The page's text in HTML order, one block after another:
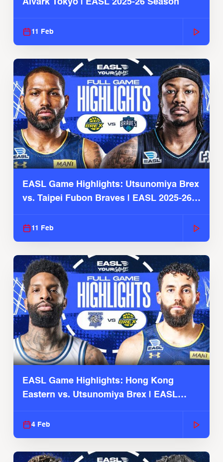
Alvark Tokyo | EASL 2025-26 Season
11 Feb
EASL Game Highlights: Utsunomiya Brex
vs. Taipei Fubon Braves | EASL 2025-26
11 Feb
EASL Game Highlights: Hong Kong
Eastern vs. Utsunomiya Brex | EASL
4 Feb